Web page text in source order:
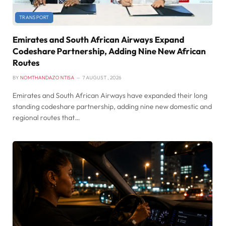
TRANSPORT
Emirates and South African Airways Expand
Codeshare Partnership, Adding Nine New African
Routes
BY NOMTHANDAZO NTISA 7 AUGUST , 2026
Emirates and South African Airways have expanded their long
standing codeshare partnership, adding nine new domestic and
regional routes that…